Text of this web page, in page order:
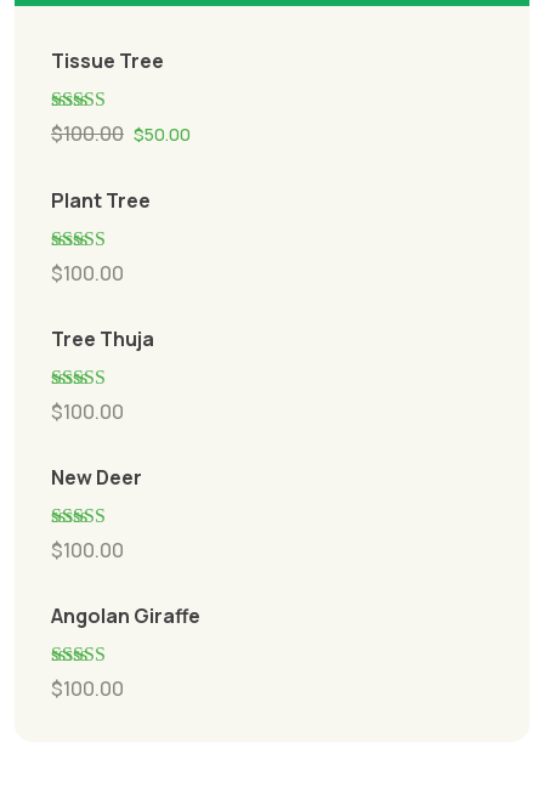
Tissue Tree
Rated 5.00
out of 5
$100.00 $50.00
Plant Tree
Rated 5.00
out of 5
$100.00
Tree Thuja
Rated 5.00
out of 5
$100.00
New Deer
Rated 5.00
out of 5
$100.00
Angolan Giraffe
Rated 5.00
out of 5
$100.00